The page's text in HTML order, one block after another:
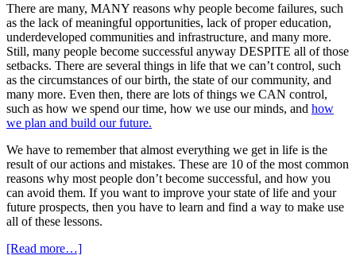
There are many, MANY reasons why people become failures, such
as the lack of meaningful opportunities, lack of proper education,
underdeveloped communities and infrastructure, and many more.
Still, many people become successful anyway DESPITE all of those
setbacks. There are several things in life that we can’t control, such
as the circumstances of our birth, the state of our community, and
many more. Even then, there are lots of things we CAN control,
such as how we spend our time, how we use our minds, and how
we plan and build our future.
We have to remember that almost everything we get in life is the
result of our actions and mistakes. These are 10 of the most common
reasons why most people don’t become successful, and how you
can avoid them. If you want to improve your state of life and your
future prospects, then you have to learn and find a way to make use
all of these lessons.
[Read more…]